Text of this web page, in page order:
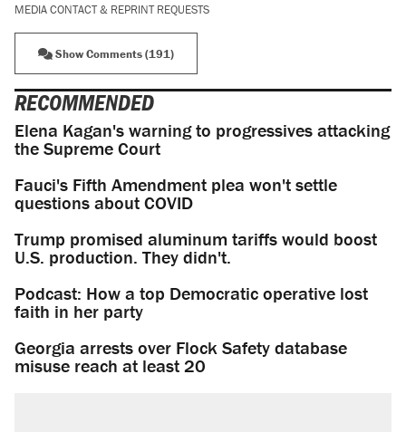
MEDIA CONTACT & REPRINT REQUESTS
Show Comments (191)
RECOMMENDED
Elena Kagan's warning to progressives attacking
the Supreme Court
Fauci's Fifth Amendment plea won't settle
questions about COVID
Trump promised aluminum tariffs would boost
U.S. production. They didn't.
Podcast: How a top Democratic operative lost
faith in her party
Georgia arrests over Flock Safety database
misuse reach at least 20